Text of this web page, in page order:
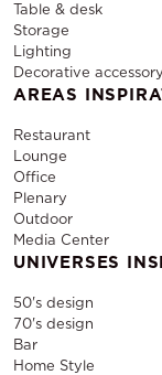
Table & desk
Storage
Lighting
Decorative accessory
AREAS
Restaurant
Lounge
Office
Plenary
Outdoor
Media Center
UNIVERSES
50's design
70's design
Bar
Home Style